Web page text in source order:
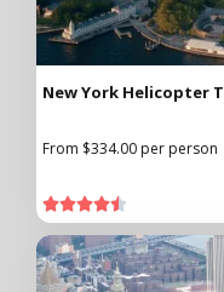
New York Helicopter
From $334.00 per person
